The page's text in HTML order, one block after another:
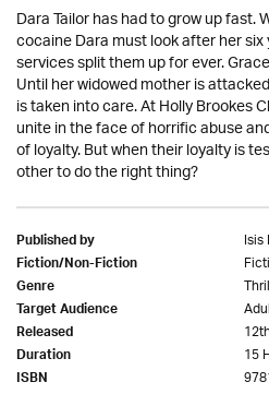
Dara Tailor has had to grow up
cocaine Dara must look after her
services split them up for ever.
Until her widowed mother is
is taken into care. At Holly Brookes
unite in the face of horrific abuse
of loyalty. But when their loyalty is
other to do the right thing?
Published by
Fiction/Non-Fiction
Genre
Target Audience
Released
Duration 15
ISBN